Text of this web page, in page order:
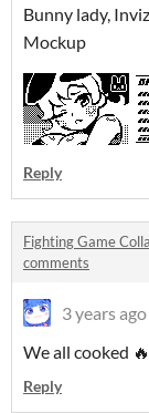
Bunny lady,
Mockup
Reply
Fighting Game
comments
3 years ago
We all cooked
Reply